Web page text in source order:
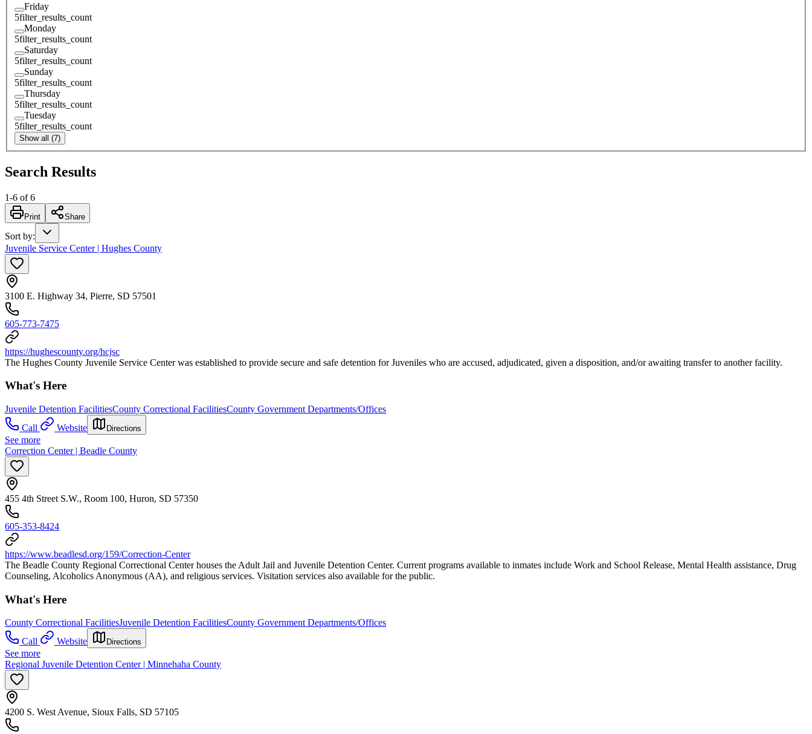
Friday
5filter_results_count
Monday
5filter_results_count
Saturday
5filter_results_count
Sunday
5filter_results_count
Thursday
5filter_results_count
Tuesday
5filter_results_count
Show all (7)
Search Results
1-6 of 6
Print Share
Sort by:
Juvenile Service Center | Hughes County
3100 E. Highway 34, Pierre, SD 57501
605-773-7475
https://hughescounty.org/hcjsc
The Hughes County Juvenile Service Center was established to provide secure and safe detention for Juveniles who are accused, adjudicated, given a disposition, and/or awaiting transfer to another facility.
What's Here
Juvenile Detention FacilitiesCounty Correctional FacilitiesCounty Government Departments/Offices
Call
Website Directions
See more
Correction Center | Beadle County
455 4th Street S.W., Room 100, Huron, SD 57350
605-353-8424
https://www.beadlesd.org/159/Correction-Center
The Beadle County Regional Correctional Center houses the Adult Jail and Juvenile Detention Center. Current programs available to inmates include Work and School Release, Mental Health assistance, Drug
Counseling, Alcoholics Anonymous (AA), and religious services. Visitation services also available for the public.
What's Here
County Correctional FacilitiesJuvenile Detention FacilitiesCounty Government Departments/Offices
Call
Website Directions
See more
Regional Juvenile Detention Center | Minnehaha County
4200 S. West Avenue, Sioux Falls, SD 57105